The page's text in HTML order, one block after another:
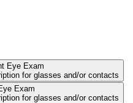
Eye Exam
for glasses and/or contacts
Exam
for glasses and/or contacts